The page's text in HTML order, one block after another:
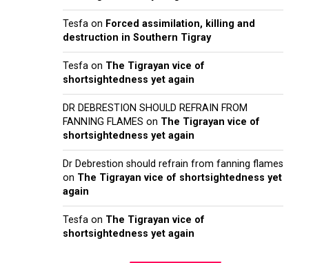
Tesfa on Forced assimilation, killing and
destruction in Southern Tigray
Tesfa on The Tigrayan vice of
shortsightedness yet again
DR DEBRESTION SHOULD REFRAIN FROM
FANNING FLAMES on The Tigrayan vice of
shortsightedness yet again
Dr Debrestion should refrain from fanning flames
on The Tigrayan vice of shortsightedness yet
again
Tesfa on The Tigrayan vice of
shortsightedness yet again